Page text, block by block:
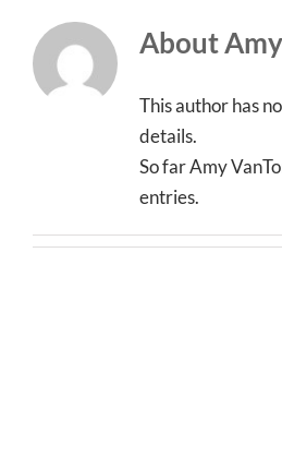
About
This author has
details.
So far Amy
entries.